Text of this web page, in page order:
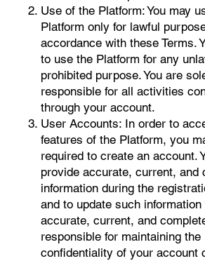
Use of the Platform: You may
Platform only for lawful
accordance with these Terms.
to use the Platform for any
prohibited purpose. You are
responsible for all activities
through your account.
User Accounts: In order to
features of the Platform, you
required to create an account.
provide accurate, current, and
information during the
and to update such
accurate, current, and
responsible for maintaining the
confidentiality of your account